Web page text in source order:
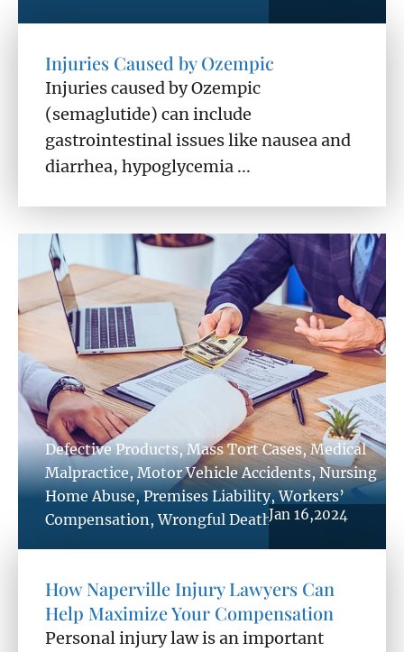
Injuries Caused by Ozempic
Injuries caused by Ozempic
(semaglutide) can include
gastrointestinal issues like nausea and
diarrhea, hypoglycemia ...
Defective Products,Mass Tort Cases,Medical
Malpractice,Motor Vehicle Accidents,Nursing
Home Abuse,Premises Liability,Workers’
Compensation ,Wrongful DeathJan 16,2024
How Naperville Injury Lawyers Can
Help Maximize Your Compensation
Personal injury law is an important